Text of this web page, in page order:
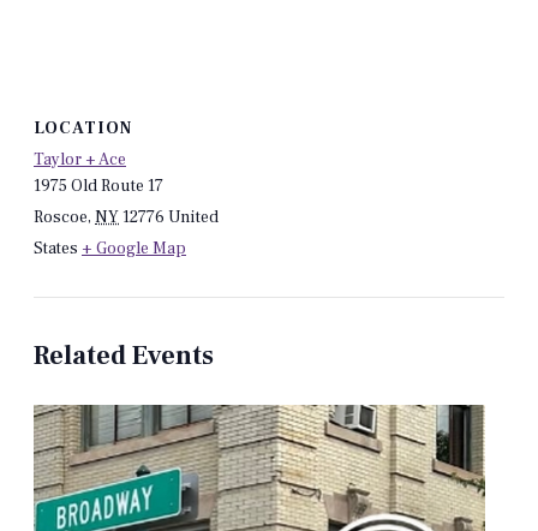
LOCATION
Taylor + Ace
1975 Old Route 17
Roscoe, NY12776 United
States + Google Map
Related Events